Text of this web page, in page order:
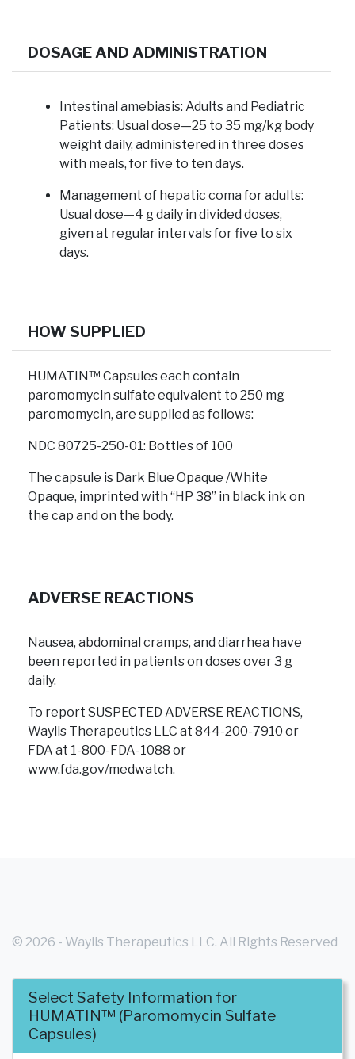
Select Safety Information for
HUMATIN™ (Paromomycin Sulfate
Capsules)
DOSAGE AND ADMINISTRATION
Intestinal amebiasis: Adults and Pediatric
Patients: Usual dose—25 to 35 mg/kg body
weight daily, administered in three doses
with meals, for five to ten days.
Management of hepatic coma for adults:
Usual dose—4 g daily in divided doses,
given at regular intervals for five to six
days.
HOW SUPPLIED
HUMATIN™ Capsules each contain
paromomycin sulfate equivalent to 250 mg
paromomycin, are supplied as follows:
NDC 80725-250-01: Bottles of 100
The capsule is Dark Blue Opaque /White
Opaque, imprinted with “HP 38” in black ink on
the cap and on the body.
ADVERSE REACTIONS
Nausea, abdominal cramps, and diarrhea have
been reported in patients on doses over 3 g
daily.
To report SUSPECTED ADVERSE REACTIONS,
Waylis Therapeutics LLC at 844-200-7910 or
FDA at 1-800-FDA-1088 or
www.fda.gov/medwatch.
© 2026 - Waylis Therapeutics LLC. All Rights Reserved
- WT-HUM-USA-0004